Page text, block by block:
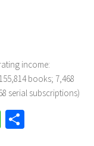
income:
books; 7,468
serial subscriptions)
WhatsApp